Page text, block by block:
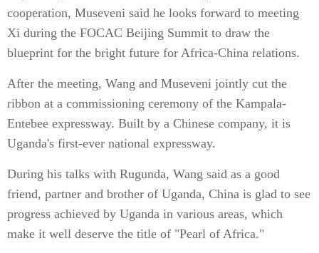
cooperation, Museveni said he looks forward to meeting
Xi during the FOCAC Beijing Summit to draw the
blueprint for the bright future for Africa-China relations.
After the meeting, Wang and Museveni jointly cut the
ribbon at a commissioning ceremony of the Kampala-
Entebee expressway. Built by a Chinese company, it is
Uganda's first-ever national expressway.
During his talks with Rugunda, Wang said as a good
friend, partner and brother of Uganda, China is glad to see
progress achieved by Uganda in various areas, which
make it well deserve the title of "Pearl of Africa."